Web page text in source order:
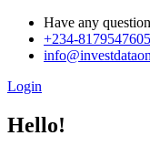
Have any
+234-8179547605
Login
Hello!